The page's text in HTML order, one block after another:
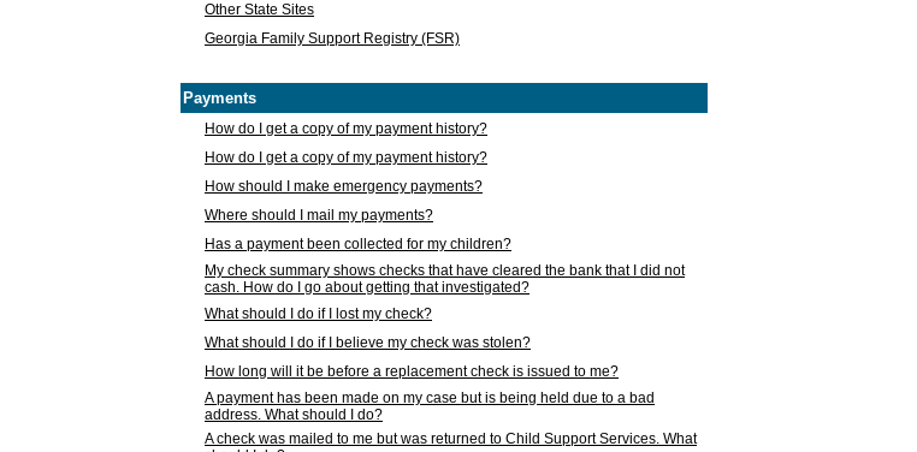
Other State Sites
Georgia Family Support Registry (FSR)
Payments
How do I get a copy of my payment history?
How do I get a copy of my payment history?
How should I make emergency payments?
Where should I mail my payments?
Has a payment been collected for my children?
My check summary shows checks that have cleared the bank that I did not
cash. How do I go about getting that investigated?
What should I do if I lost my check?
What should I do if I believe my check was stolen?
How long will it be before a replacement check is issued to me?
A payment has been made on my case but is being held due to a bad
address. What should I do?
A check was mailed to me but was returned to Child Support Services. What